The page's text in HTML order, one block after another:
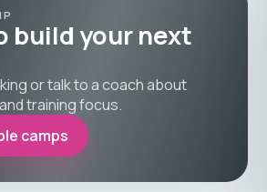
build your next
or talk to a coach about
training focus.
camps